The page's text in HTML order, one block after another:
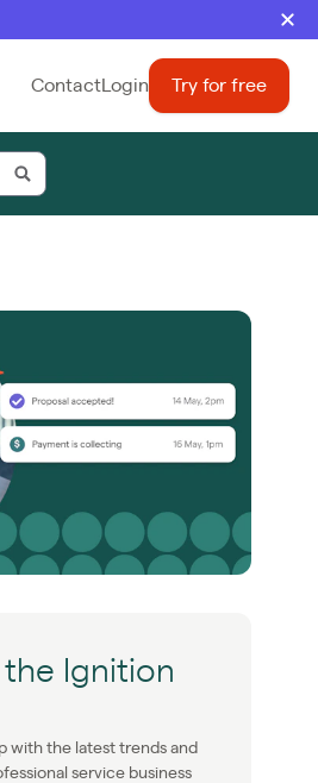
Contact Login Try for free
Ignition
with the latest trends and
service business